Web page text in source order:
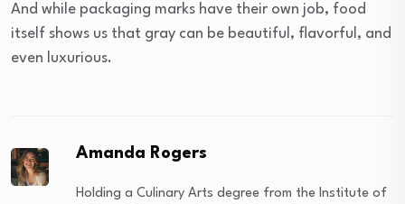
And while packaging marks have their own job, food
itself shows us that gray can be beautiful, flavorful, and
even luxurious.
Amanda Rogers
Holding a Culinary Arts degree from the Institute of